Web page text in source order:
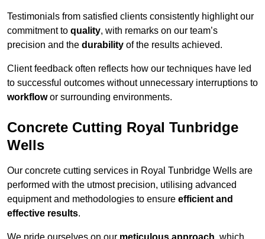
Testimonials from satisfied clients consistently highlight our
commitment to quality, with remarks on our team’s
precision and the durability of the results achieved.
Client feedback often reflects how our techniques have led
to successful outcomes without unnecessary interruptions to
workflowor surrounding environments.
Concrete Cutting Royal Tunbridge
Wells
Our concrete cutting services in Royal Tunbridge Wells are
performed with the utmost precision, utilising advanced
equipment and methodologies to ensure efficient and
effective results.